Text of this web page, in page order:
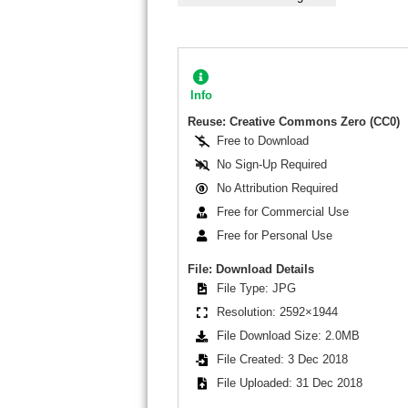
Info
Reuse: Creative Commons Zero (CC0)
Free to Download
No Sign-Up Required
No Attribution Required
Free for Commercial Use
Free for Personal Use
File: Download Details
File Type: JPG
Resolution: 2592×1944
File Download Size: 2.0MB
File Created: 3 Dec 2018
File Uploaded: 31 Dec 2018